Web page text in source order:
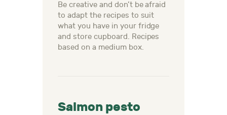
Be creative and don’t be afraid
to adapt the recipes to suit
what you have in your fridge
and store cupboard. Recipes
based on a medium box.
Salmon pesto